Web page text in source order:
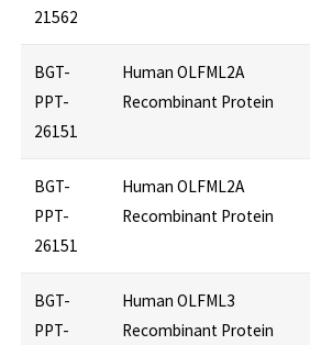
21562
BGT-
PPT-
26151
Human OLFML2A
Recombinant Protein
BGT-
PPT-
26151
Human OLFML2A
Recombinant Protein
BGT-
PPT-
Human OLFML3
Recombinant Protein